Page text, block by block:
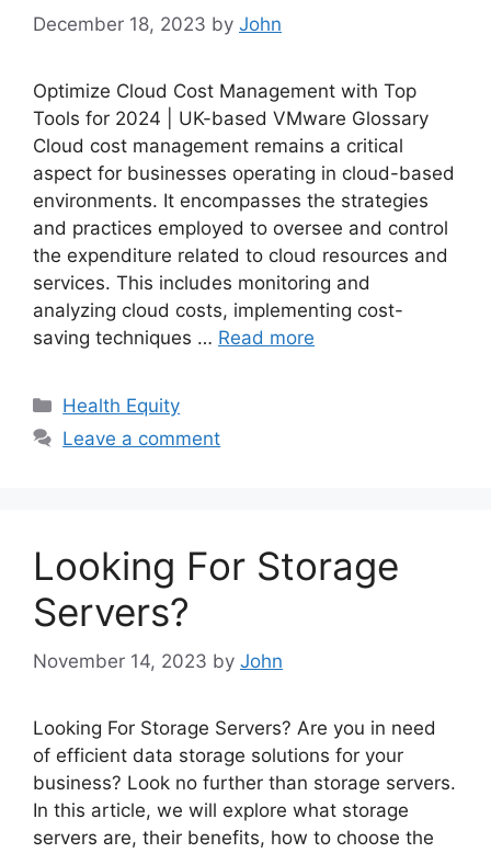
December 18, 2023 by John
Optimize Cloud Cost Management with Top
Tools for 2024 | UK-based VMware Glossary
Cloud cost management remains a critical
aspect for businesses operating in cloud-based
environments. It encompasses the strategies
and practices employed to oversee and control
the expenditure related to cloud resources and
services. This includes monitoring and
analyzing cloud costs, implementing cost-
saving techniques … Read more
Categories
Health Equity
Leave a comment
Looking For Storage
Servers?
November 14, 2023 by John
Looking For Storage Servers? Are you in need
of efficient data storage solutions for your
business? Look no further than storage servers.
In this article, we will explore what storage
servers are, their benefits, how to choose the